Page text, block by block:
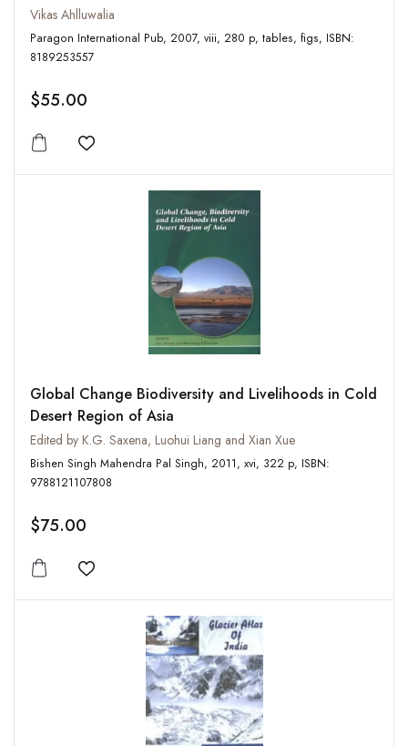
Vikas Ahlluwalia
Paragon International Pub, 2007, viii, 280 p, tables, figs, ISBN:
8189253557
$55.00
Add to wishlist
Global Change Biodiversity and Livelihoods in Cold
Desert Region of Asia
Edited by K.G. Saxena, Luohui Liang and Xian Xue
Bishen Singh Mahendra Pal Singh, 2011, xvi, 322 p, ISBN:
9788121107808
$75.00
Add to wishlist